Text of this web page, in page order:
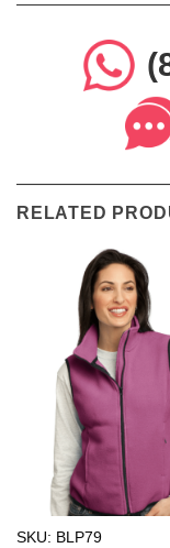
RELATED
SKU: BLP79